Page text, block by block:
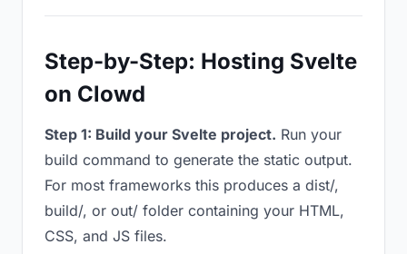
Step-by-Step: Hosting Svelte
on Clowd
Step 1: Build your Svelte project. Run your
build command to generate the static output.
For most frameworks this produces a dist/,
build/, or out/ folder containing your HTML,
CSS, and JS files.